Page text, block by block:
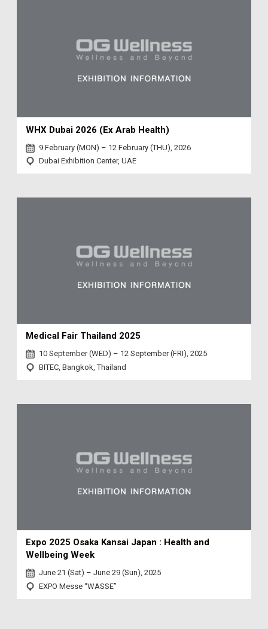
WHX Dubai 2026 (Ex Arab Health)
9 February (MON) – 12 February (THU), 2026
Dubai Exhibition Center, UAE
Medical Fair Thailand 2025
10 September (WED) – 12 September (FRI), 2025
BITEC, Bangkok, Thailand
Expo 2025 Osaka Kansai Japan : Health and
Wellbeing Week
June 21 (Sat) – June 29 (Sun), 2025
EXPO Messe “WASSE”